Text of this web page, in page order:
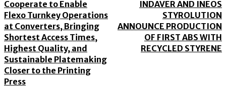
Cooperate to Enable
Flexo Turnkey Operations
at Converters, Bringing
Shortest Access Times,
Highest Quality, and
Sustainable Platemaking
Closer to the Printing
Press
INDAVER AND INEOS
STYROLUTION
ANNOUNCE PRODUCTION
OF FIRST ABS WITH
RECYCLED STYRENE